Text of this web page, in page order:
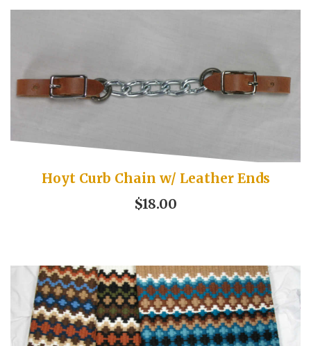
Hoyt Curb Chain w/ Leather Ends
$18.00